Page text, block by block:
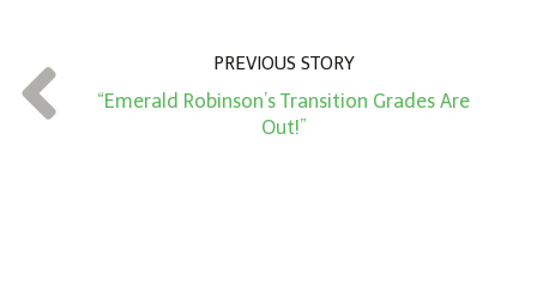
t
*
PREVIOUS STORY
“Emerald Robinson’s Transition Grades Are
Out!”